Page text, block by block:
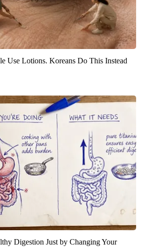
Use Lotions. Koreans Do This Instead
Digestion Just by Changing Your